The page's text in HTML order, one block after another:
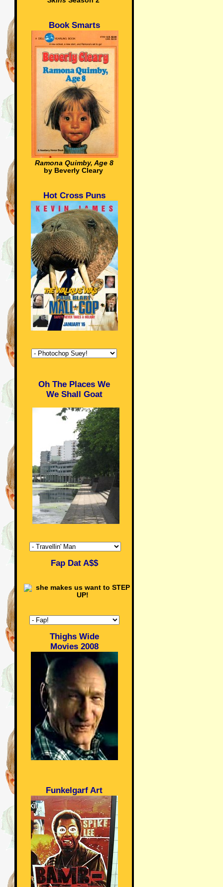
Book Smarts
Ramona Quimby, Age 8
by Beverly Cleary
Hot Cross Puns
Oh The Places We
We Shall Goat
Fap Dat A$$
Thighs Wide
Movies 2008
Funkelgarf Art